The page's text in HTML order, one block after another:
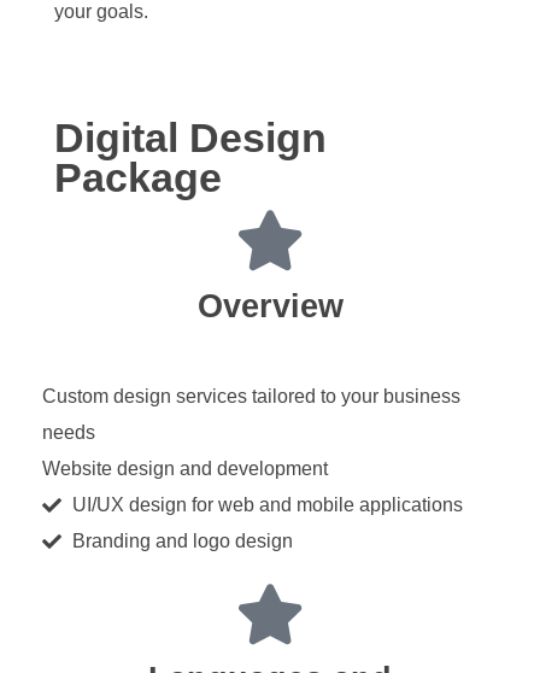
your goals.
Digital Design
Package
Overview
Custom design services tailored to your business
needs
Website design and development
UI/UX design for web and mobile applications
Branding and logo design